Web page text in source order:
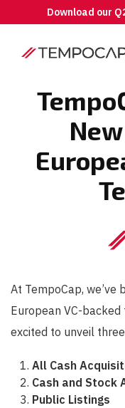
Download our
At TempoCap,
European VC-backed
excited to unveil
All Cash
Cash and Stock
Public Listings